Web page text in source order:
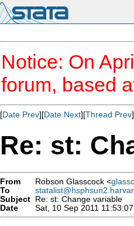
Notice: On
forum, based
[Date Prev][Date Next][Thread Prev
Re: st:
From Robson Glasscock <
To
Subject Re: st: Change variable
Date
Sat, 10 Sep 2011